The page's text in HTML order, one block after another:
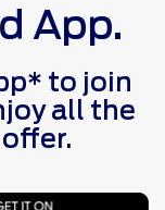
App.
to join
all the